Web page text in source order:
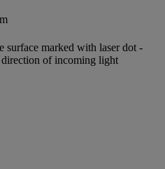
surface marked with laser dot -
of incoming light